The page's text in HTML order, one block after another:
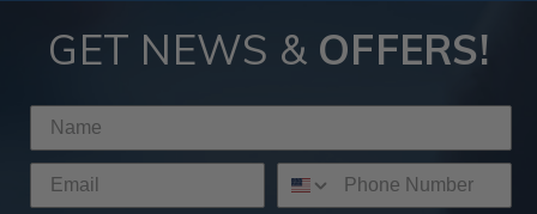
GET NEWS & OFFERS!